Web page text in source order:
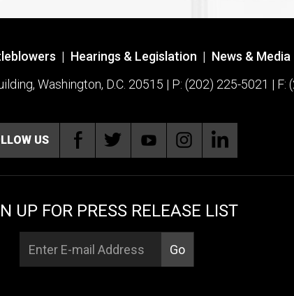
| Hearings & Legislation | News & Media
Washington, D.C. 20515 | P: (202) 225-5021 | F:
US
UP FOR PRESS RELEASE LIST